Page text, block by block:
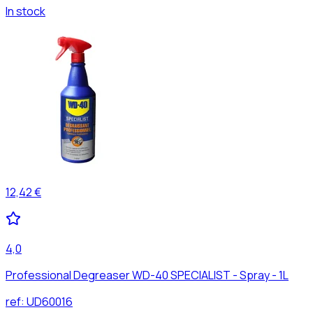
In stock
12,42 €
4,0
Professional Degreaser WD-40 SPECIALIST - Spray - 1L
ref: UD60016